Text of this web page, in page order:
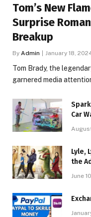
Tom’s New
Surprise
Breakup
By Admin January 18,
Tom Brady, the
garnered media
Car
Lyle,
the
June